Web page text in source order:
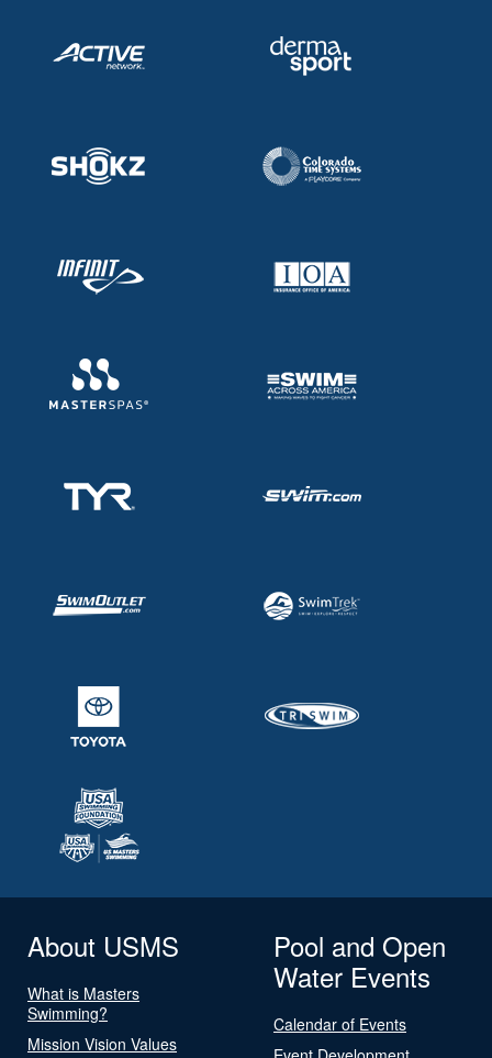
About USMS
What is Masters
Swimming?
Mission Vision Values
Pool and Open
Water Events
Calendar of Events